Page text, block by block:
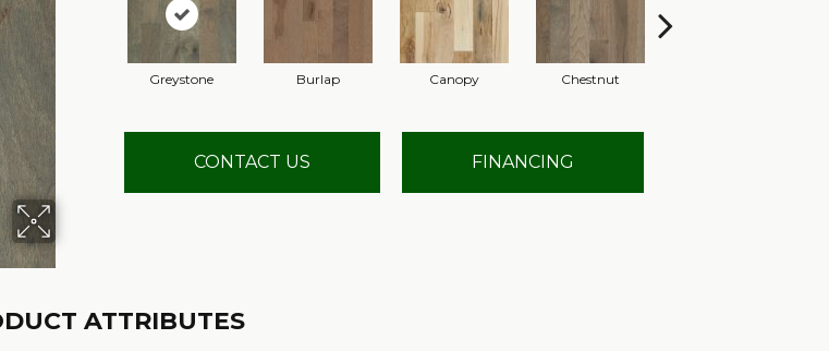
Greystone Burlap Canopy Chestnut
CONTACT US FINANCING
ATTRIBUTES